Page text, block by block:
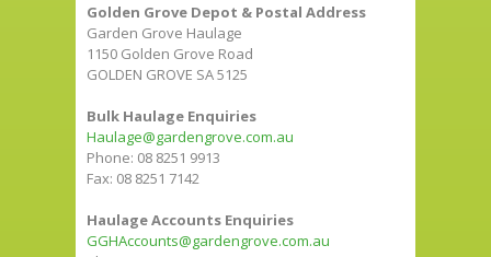
Golden Grove Depot & Postal Address
Garden Grove Haulage
1150 Golden Grove Road
GOLDEN GROVE SA 5125
Bulk Haulage Enquiries
Haulage@gardengrove.com.au
Phone: 08 8251 9913
Fax: 08 8251 7142
Haulage Accounts Enquiries
GGHAccounts@gardengrove.com.au